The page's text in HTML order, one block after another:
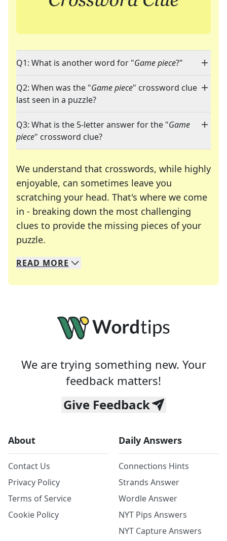
Q1: What is another word for "Game piece?"
Q2: When was the "Game piece" crossword clue
last seen in a puzzle?
Q3: What is the 5-letter answer for the "Game
piece" crossword clue?
We understand that crosswords, while highly
enjoyable, can sometimes leave you
scratching your head. That's where we come
in - breaking down the most challenging
clues to provide the missing pieces of your
puzzle.
We specialize in solving many of your favorite
Whether you're a daily crossword enthusiast or
READ MORE
We are trying something new. Your
feedback matters!
Give Feedback
About
Contact Us
Privacy Policy
Terms of Service
Cookie Policy
Daily Answers
Connections Hints
Strands Answer
Wordle Answer
NYT Pips Answers
NYT Capture Answers